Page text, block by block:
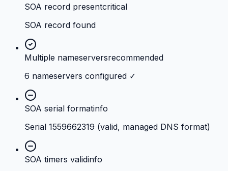
SOA record presentcritical
SOA record found
Multiple nameserversrecommended
6 nameservers configured ✓
SOA serial formatinfo
Serial 1559662319 (valid, managed DNS format)
SOA timers validinfo